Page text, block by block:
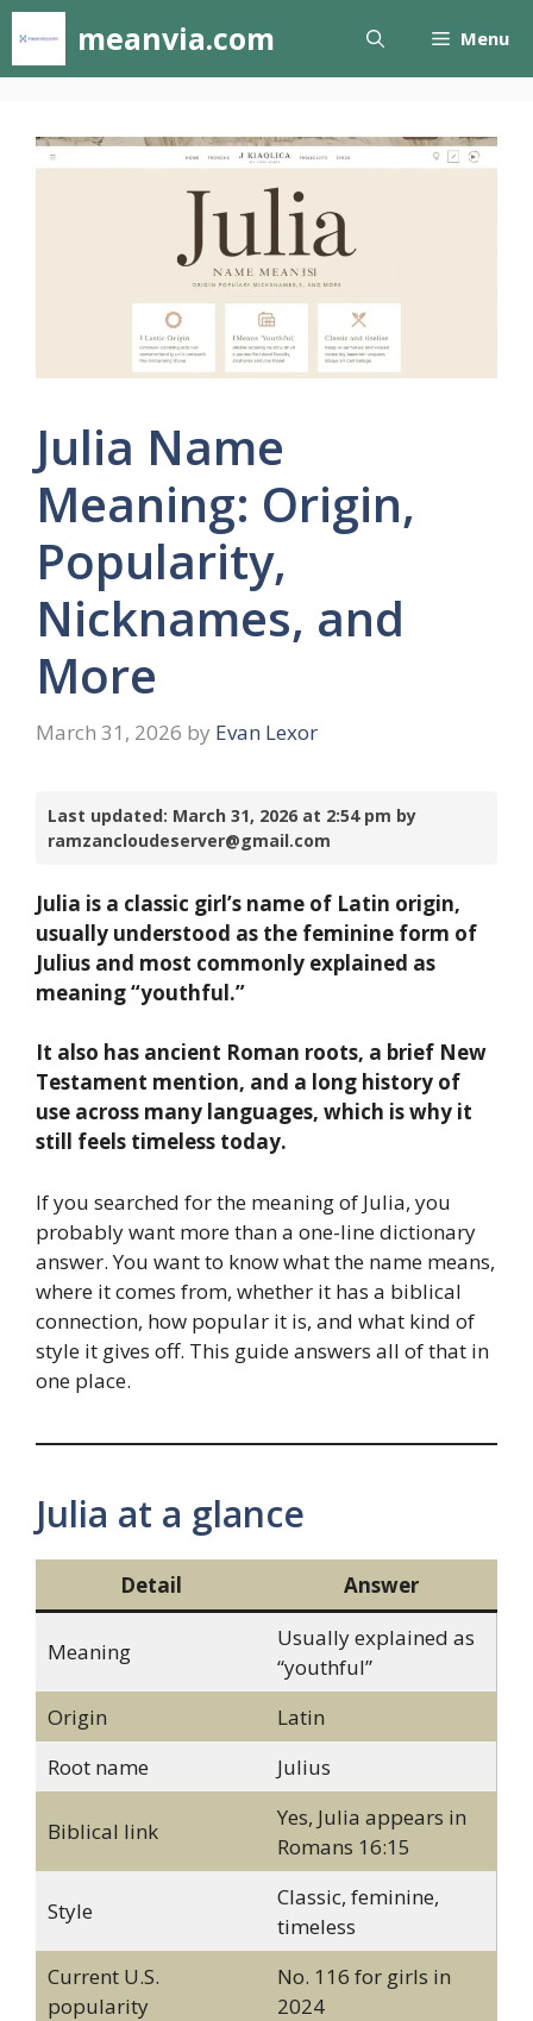
Skip
content
meanvia.com Menu
Julia Name
Meaning: Origin,
Popularity,
Nicknames, and
More
March 31, 2026 by Evan Lexor
Last updated: March 31, 2026 at 2:54 pm by
ramzancloudeserver@gmail.com
Julia is a classic girl’s name of Latin origin,
usually understood as the feminine form of
Julius and most commonly explained as
meaning “youthful.”
It also has ancient Roman roots, a brief New
Testament mention, and a long history of
use across many languages, which is why it
still feels timeless today.
If you searched for the meaning of Julia, you
probably want more than a one-line dictionary
answer. You want to know what the name means,
where it comes from, whether it has a biblical
connection, how popular it is, and what kind of
style it gives off. This guide answers all of that in
one place.
Julia at a glance
Detail Answer
Meaning
Usually explained as
“youthful”
Origin
Latin
Root name
Julius
Biblical link
Yes, Julia appears in
Romans 16:15
Style
Classic, feminine,
timeless
Current U.S.
popularity
No. 116 for girls in
2024